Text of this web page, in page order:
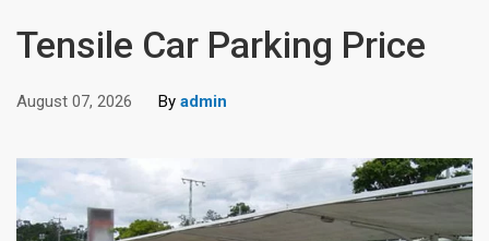
Tensile Car Parking Price
August 07, 2026 By admin